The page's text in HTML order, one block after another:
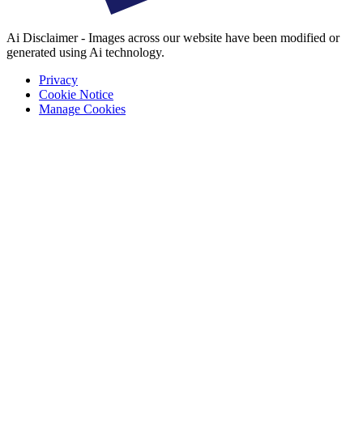
Ai Disclaimer - Images across our website have been modified or
generated using Ai technology.
Privacy
Cookie Notice
Manage Cookies